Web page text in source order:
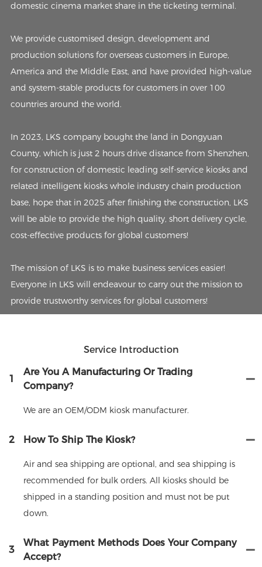
domestic cinema market share in the ticketing terminal.
We provide customised design, development and
production solutions for overseas customers in Europe,
America and the Middle East, and have provided high-value
and system-stable products for customers in over 100
countries around the world.
In 2023, LKS company bought the land in Dongyuan
County, which is just 2 hours drive distance from Shenzhen,
for construction of domestic leading self-service kiosks and
related intelligent kiosks whole industry chain production
base, hope that in 2025 after finishing the construction, LKS
will be able to provide the high quality, short delivery cycle,
cost-effective products for global customers!
The mission of LKS is to make business services easier!
Everyone in LKS will endeavour to carry out the mission to
provide trustworthy services for global customers!
Service Introduction
1
Are You A Manufacturing Or Trading
Company?
We are an OEM/ODM kiosk manufacturer.
2 How To Ship The Kiosk?
Air and sea shipping are optional, and sea shipping is
recommended for bulk orders. All kiosks should be
shipped in a standing position and must not be put
down.
3
What Payment Methods Does Your Company
Accept?